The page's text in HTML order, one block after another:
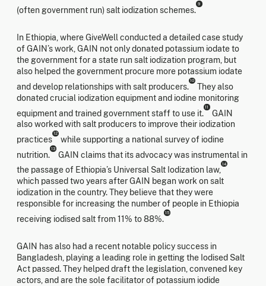
(often government run) salt iodization schemes.
9
In Ethiopia, where GiveWell conducted a detailed case study
of GAIN’s work, GAIN not only donated potassium iodate to
the government for a state run salt iodization program, but
also helped the government procure more potassium iodate
and develop relationships with salt producers.
10
They also
donated crucial iodization equipment and iodine monitoring
equipment and trained government staff to use it.
11
GAIN
also worked with salt producers to improve their iodization
practices
12
while supporting a national survey of iodine
nutrition.
13
GAIN claims that its advocacy was instrumental in
the passage of Ethiopia’s Universal Salt Iodization law,
14
which passed two years after GAIN began work on salt
iodization in the country. They believe that they were
responsible for increasing the number of people in Ethiopia
receiving iodised salt from 11% to 88%.
15
GAIN has also had a recent notable policy success in
Bangladesh, playing a leading role in getting the Iodised Salt
Act passed. They helped draft the legislation, convened key
actors, and are the sole facilitator of potassium iodide